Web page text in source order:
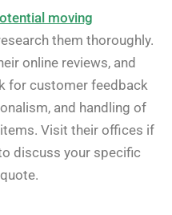
moving
them thoroughly.
online reviews, and
for customer feedback
and handling of
Visit their offices if
discuss your specific